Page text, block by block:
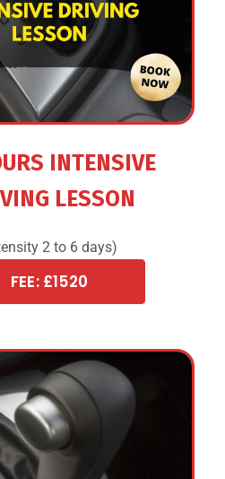
INTENSIVE
LESSON
2 to 6 days)
FEE: £1520